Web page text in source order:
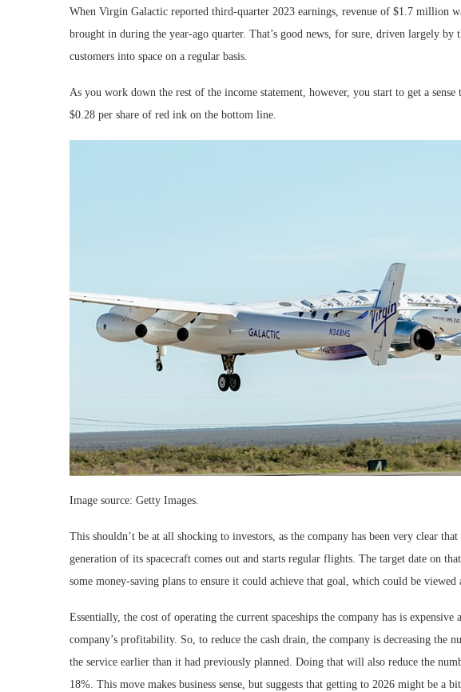
When Virgin Galactic reported third-quarter 2023 earnings, revenue of $1.7 million
brought in during the year-ago quarter. That’s good news, for sure, driven largely
customers into space on a regular basis.
As you work down the rest of the income statement, however, you start to get a
$0.28 per share of red ink on the bottom line.
Image source: Getty Images.
This shouldn’t be at all shocking to investors, as the company has been very clear
generation of its spacecraft comes out and starts regular flights. The target date on
some money-saving plans to ensure it could achieve that goal, which could be viewed
Essentially, the cost of operating the current spaceships the company has is
company’s profitability. So, to reduce the cash drain, the company is decreasing the
the service earlier than it had previously planned. Doing that will also reduce the
18%. This move makes business sense, but suggests that getting to 2026 might be a